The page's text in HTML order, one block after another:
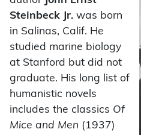
Steinbeck Jr. was born
in Salinas, Calif. He
studied marine biology
at Stanford but did not
graduate. His long list of
humanistic novels
includes the classics Of
Mice and Men (1937)